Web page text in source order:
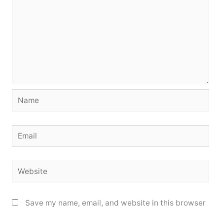
Name
Email
Website
Save my name, email, and website in this browser